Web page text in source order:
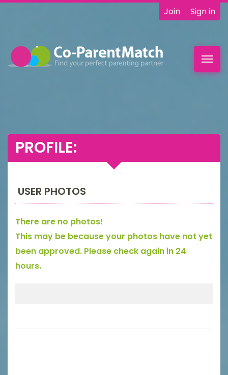
Join Sign in
PROFILE:
USER PHOTOS
There are no photos!
This may be because your photos have not yet
been approved. Please check again in 24
hours.